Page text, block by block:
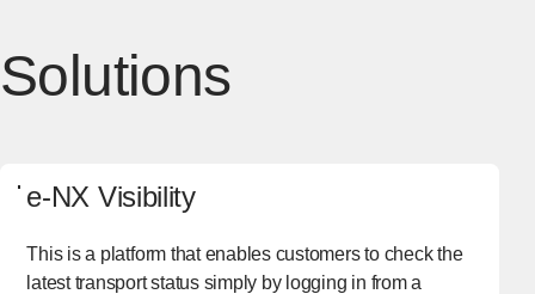
Solutions
e-NX Visibility
This is a platform that enables customers to check the
latest transport status simply by logging in from a